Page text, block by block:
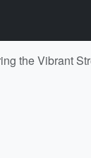
the Vibrant